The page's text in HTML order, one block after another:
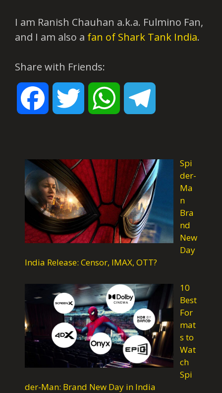
I am Ranish Chauhan a.k.a. Fulmino Fan,
and I am also a fan of Shark Tank India.
Share with Friends:
c
e
b
o
i
t
e
r
a
t
s
A
p
p
l
g
r
a
m
Spi
der-
Ma
n
Bra
nd
New
Day
India Release: Censor, IMAX, OTT?
10
Best
For
mat
s to
Wat
ch
Spi
der-Man: Brand New Day in India